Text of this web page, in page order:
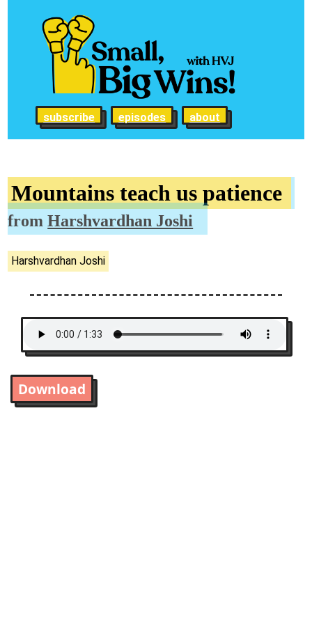
subscribe episodes about
Mountains teach us patience
from Harshvardhan Joshi
Harshvardhan Joshi
Download